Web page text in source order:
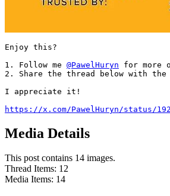
Enjoy this?
1. Follow me @PawelHuryn for more
2. Share the thread below with the
I appreciate it!
https://x.com/PawelHuryn/status/
Media Details
This post contains 14 images.
Thread Items: 12
Media Items: 14